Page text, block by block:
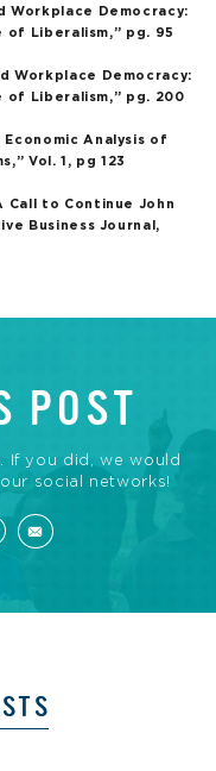
Workplace Democracy:
Liberalism,” pg. 95
Workplace Democracy:
Liberalism,” pg. 200
Economic Analysis of
Vol. 1, pg 123
Call to Continue John
Business Journal,
POST
If you did, we would
social networks!